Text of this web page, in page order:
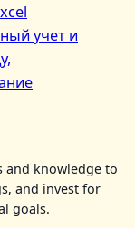
учет и
and knowledge to
and invest for
goals.